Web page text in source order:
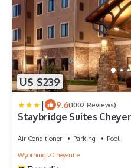
US $239
| 9.6(1002 Reviews)
Staybridge Suites
Air Conditioner Parking
Pool
Wyoming
Cheyenne